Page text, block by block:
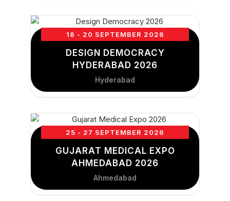
18 - 20 SEPTEMBER 2026
DESIGN DEMOCRACY
HYDERABAD 2026
Hyderabad
25 - 27 SEPTEMBER 2026
GUJARAT MEDICAL EXPO
AHMEDABAD 2026
Ahmedabad